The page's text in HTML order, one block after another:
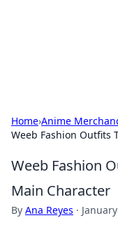
Home›Anime
Weeb Fashion Outfits
Weeb Fashion
Main Character
By Ana Reyes ·